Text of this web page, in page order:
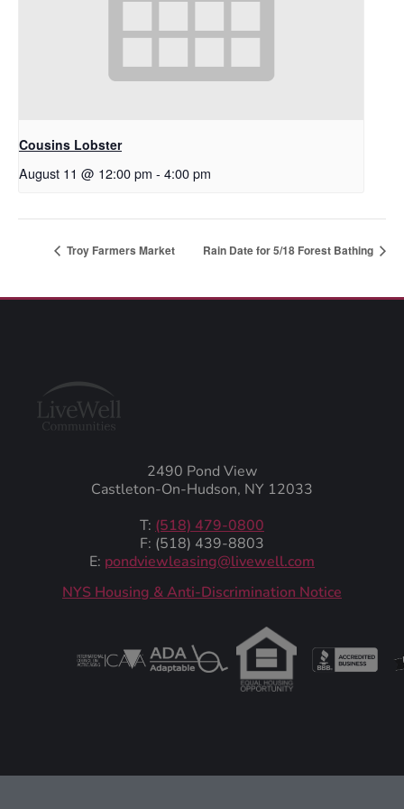
Cousins Lobster
August 11 @ 12:00 pm - 4:00 pm
Troy Farmers Market Rain Date for 5/18 Forest Bathing
2490 Pond View
Castleton-On-Hudson, NY 12033
T: (518) 479-0800
F: (518) 439-8803
E: pondviewleasing@livewell.com
NYS Housing & Anti-Discrimination Notice